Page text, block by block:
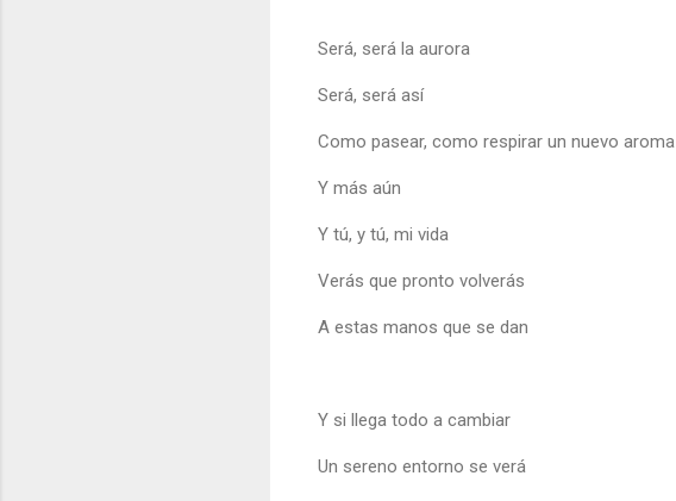
Será, será la aurora
Será, será así
Como pasear, como respirar un nuevo aroma
Y más aún
Y tú, y tú, mi vida
Verás que pronto volverás
A estas manos que se dan
Y si llega todo a cambiar
Un sereno entorno se verá